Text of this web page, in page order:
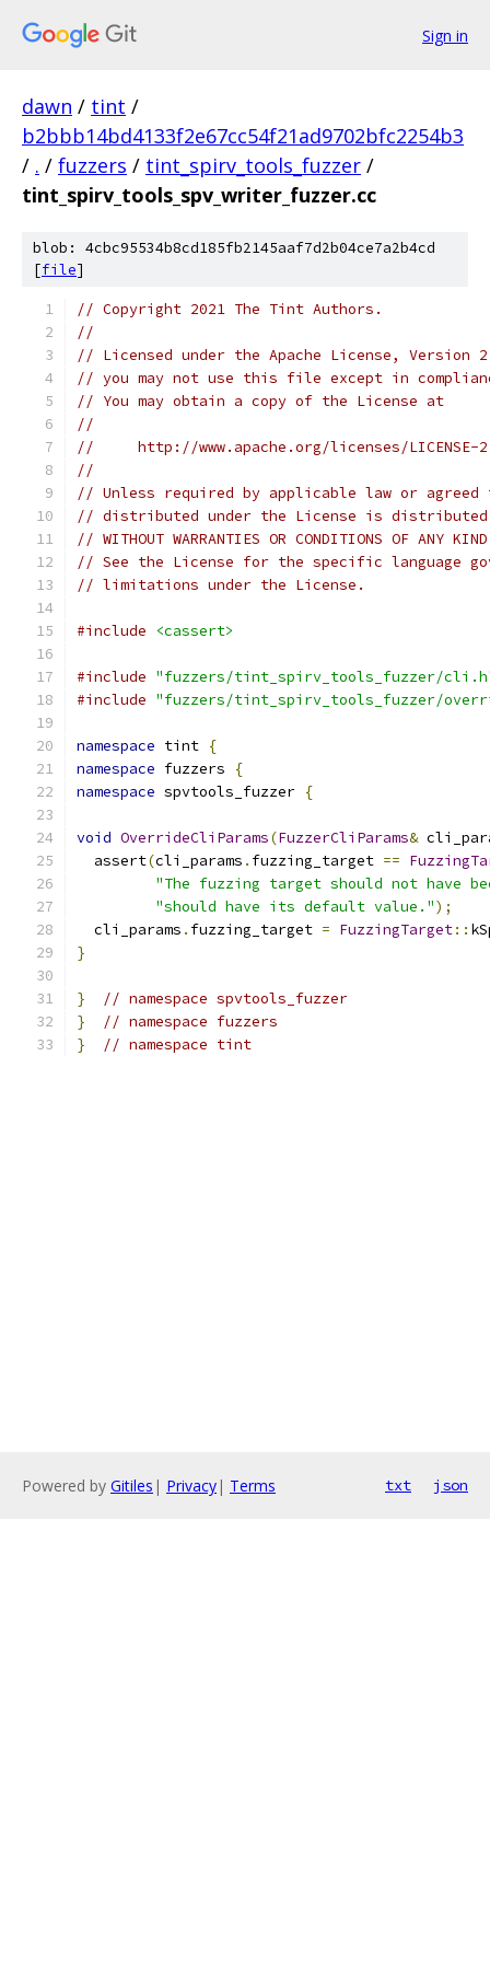
Sign in
dawn / tint /
b2bbb14bd4133f2e67cc54f21ad9702bfc2254b3
/ . / fuzzers / tint_spirv_tools_fuzzer /
tint_spirv_tools_spv_writer_fuzzer.cc
blob: 4cbc95534b8cd185fb2145aaf7d2b04ce7a2b4cd
[file]
// Copyright 2021 The Tint Authors.
//
// Licensed under the Apache License,
// you may not use this file except in
// You may obtain a copy of the License at
//
//     http://www.apache.org/licenses/LICENSE-
//
// Unless required by applicable law or
// distributed under the License is distributed
// WITHOUT WARRANTIES OR CONDITIONS OF
// See the License for the specific language
// limitations under the License.
#include <cassert>
#include "fuzzers/tint_spirv_tools_fuzzer/
#include "fuzzers/tint_spirv_tools_fuzzer/
namespace tint {
namespace fuzzers
{
namespace spvtools_fuzzer {
void OverrideCliParams(FuzzerCliParams&
  assert
(cli_params . fuzzing_target ==
"The fuzzing target should not have
"should have its default value.");
  cli_params
. fuzzing_target = FuzzingTarget::
}
}
// namespace spvtools_fuzzer
}
// namespace fuzzers
}
// namespace tint
Powered by Gitiles | Privacy| Terms txt json